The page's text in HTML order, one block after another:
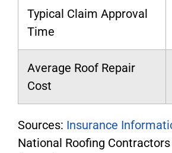
Typical Claim Approval
Time
Average Roof Repair
Cost
Sources: Insurance
National Roofing